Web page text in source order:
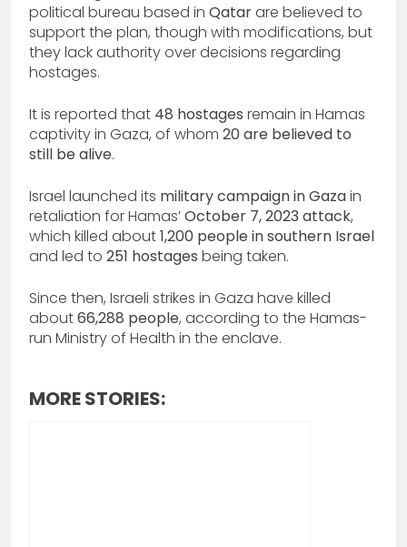
political bureau based in Qatarare believed to
support the plan, though with modifications, but
they lack authority over decisions regarding
hostages.
It is reported that 48 hostages remain in Hamas
captivity in Gaza, of whom 20 are believed to
still be alive.
Israel launched its military campaign in Gazain
retaliation for Hamas’October 7, 2023 attack,
which killed about1,200 people in southern Israel
and led to 251 hostages being taken.
Since then, Israeli strikes in Gaza have killed
about66,288 people, according to the Hamas-
run Ministry of Health in the enclave.
MORE STORIES: